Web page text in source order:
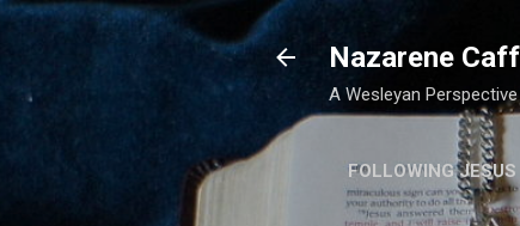
Nazarene
A Wesleyan
FOLLOWING JESUS